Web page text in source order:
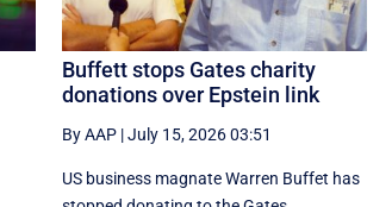
Buffett stops Gates charity
donations over Epstein link
By AAP|July 15, 2026 03:51
US business magnate Warren Buffet has